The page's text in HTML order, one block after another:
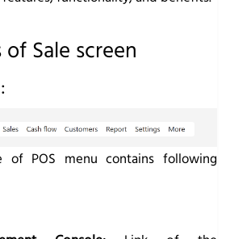
Sale screen
of POS menu contains following